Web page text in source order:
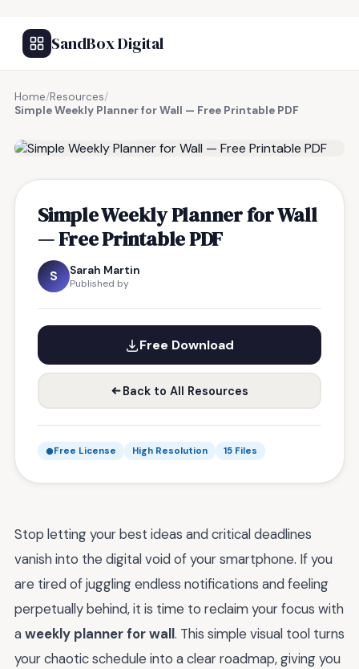
SandBox Digital
Home/Resources/
Simple Weekly Planner for Wall — Free Printable PDF
Simple Weekly Planner for Wall
— Free Printable PDF
S Sarah Martin
Published by
Free Download
Back to All Resources
Free License High Resolution 15 Files
Stop letting your best ideas and critical deadlines
vanish into the digital void of your smartphone. If you
are tired of juggling endless notifications and feeling
perpetually behind, it is time to reclaim your focus with
aweekly planner for wall. This simple visual tool turns
your chaotic schedule into a clear roadmap, giving you